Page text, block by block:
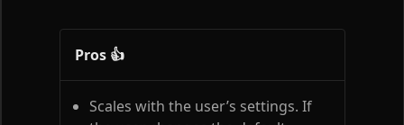
Pros 👍
Scales with the user’s settings. If